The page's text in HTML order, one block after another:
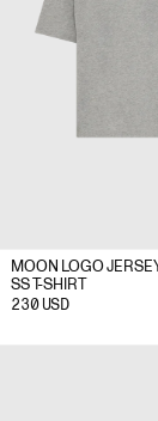
MOON LOGO
SS T-SHIRT
230 USD